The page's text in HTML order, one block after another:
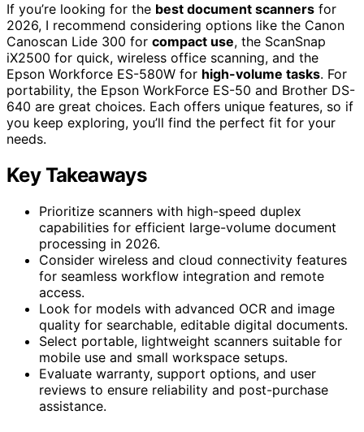
If you’re looking for the best document scanners for
2026, I recommend considering options like the Canon
Canoscan Lide 300 for compact use, the ScanSnap
iX2500 for quick, wireless office scanning, and the
Epson Workforce ES-580W for high-volume tasks. For
portability, the Epson WorkForce ES-50 and Brother DS-
640 are great choices. Each offers unique features, so if
you keep exploring, you’ll find the perfect fit for your
needs.
Key Takeaways
Prioritize scanners with high-speed duplex
capabilities for efficient large-volume document
processing in 2026.
Consider wireless and cloud connectivity features
for seamless workflow integration and remote
access.
Look for models with advanced OCR and image
quality for searchable, editable digital documents.
Select portable, lightweight scanners suitable for
mobile use and small workspace setups.
Evaluate warranty, support options, and user
reviews to ensure reliability and post-purchase
assistance.